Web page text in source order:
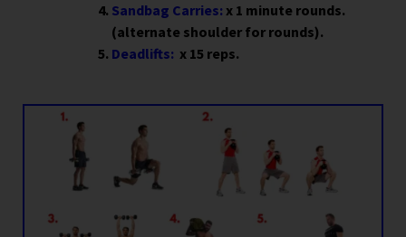
Sandbag Carries: x 1 minute rounds.
(alternate shoulder for rounds).
Deadlifts: x 15 reps.